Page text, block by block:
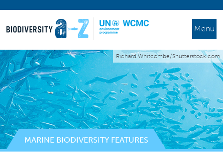
Menu
Richard Whitcombe/Shutterstock.com
MARINE BIODIVERSITY FEATURES